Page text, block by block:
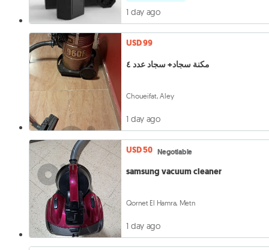
1 day ago
USD 99
مكنة سجاد+ سجاد عدد ٤
Choueifat, Aley
1 day ago
USD 50 Negotiable
samsung vacuum cleaner
Qornet El Hamra, Metn
1 day ago